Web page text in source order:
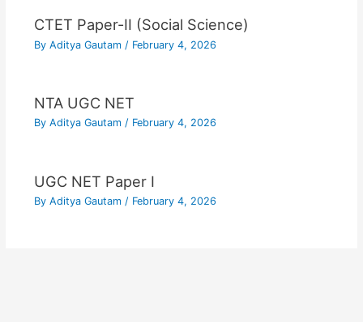
CTET Paper-II (Social Science)
By Aditya Gautam / February 4, 2026
NTA UGC NET
By Aditya Gautam / February 4, 2026
UGC NET Paper I
By Aditya Gautam / February 4, 2026